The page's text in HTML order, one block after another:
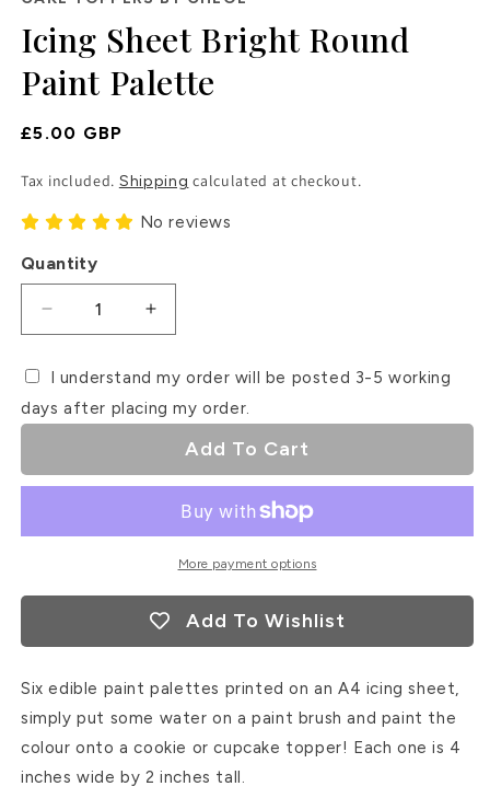
modal
Icing Sheet Bright Round
Paint Palette
Regular
£5.00 GBP
Tax included. Shipping calculated at checkout.
No reviews
Quantity
Decrease
for
Sheet
Paint
Increase
for
Icing
Sheet
Bright
Paint
Palette
I understand my order will be posted 3-5 working
days after placing my order.
Add To Cart
More payment options
Add To Wishlist
Six edible paint palettes printed on an A4 icing sheet,
simply put some water on a paint brush and paint the
colour onto a cookie or cupcake topper! Each one is 4
inches wide by 2 inches tall.